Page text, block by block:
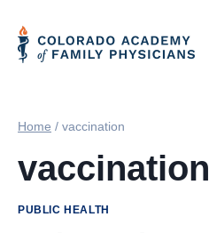
content
Home / vaccination
vaccination
PUBLIC HEALTH